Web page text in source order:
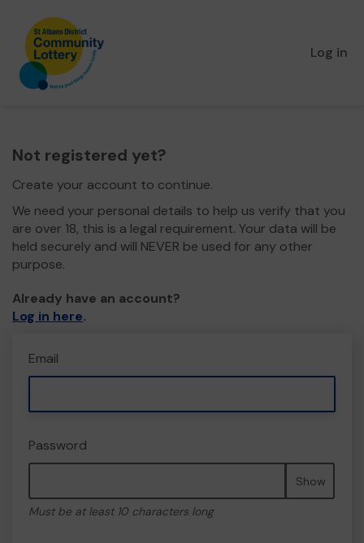
Log in
Not registered yet?
Create your account to continue.
We need your personal details to help us verify that you
are over 18, this is a legal requirement. Your data will be
held securely and will NEVER be used for any other
purpose.
Already have an account?
Log in here.
Email
Password
Show
Must be at least 10 characters long